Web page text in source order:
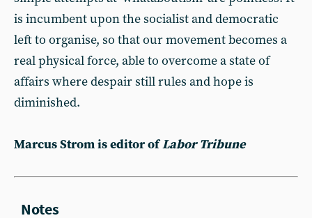
is incumbent upon the socialist and democratic
left to organise, so that our movement becomes a
real physical force, able to overcome a state of
affairs where despair still rules and hope is
diminished.
Marcus Strom is editor ofLabor Tribune